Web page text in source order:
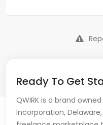
Ready To Get
QWIRK is a brand
Incorporation,